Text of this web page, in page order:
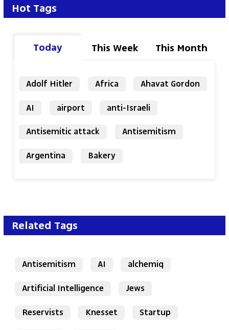
Hot Tags
Today This Week This Month
Adolf Hitler Africa
Ahavat Gordon
AI
airport
anti-Israeli
Antisemitic attack
Antisemitism
Argentina
Bakery
Related Tags
Antisemitism AI
alchemiq
Artificial Intelligence
Jews
Reservists
Knesset Startup